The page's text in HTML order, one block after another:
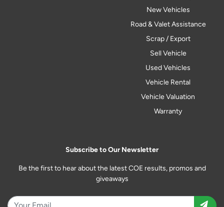
New Vehicles
Road & Valet Assistance
Scrap / Export
Sell Vehicle
Used Vehicles
Vehicle Rental
Vehicle Valuation
Warranty
Subscribe to Our Newsletter
Be the first to hear about the latest COE results, promos and
giveaways